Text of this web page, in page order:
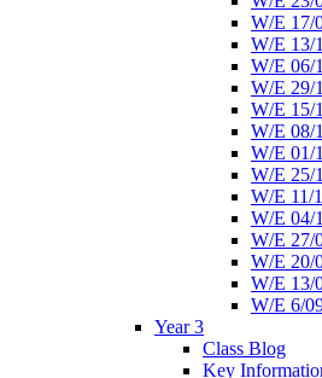
W/E 17/
W/E 13/
W/E 06/
W/E 29/
W/E 15/
W/E 08/
W/E 01/
W/E 25/
W/E 11/
W/E 04/
W/E 27/
W/E 20/
W/E 13/
W/E 6/
Year 3
Class Blog
Key